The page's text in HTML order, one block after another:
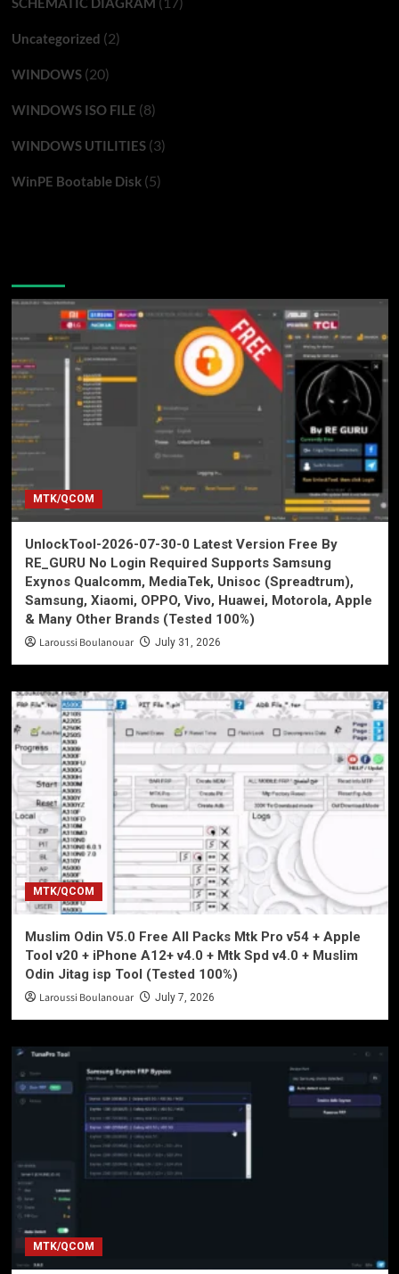
Uncategorized (2)
WINDOWS(20)
WINDOWS ISO FILE (8)
WINDOWS UTILITIES(3)
WinPE Bootable Disk(5)
MTK/QCOM
UnlockTool-2026-07-30-0 Latest Version Free By
RE_GURU No Login Required Supports Samsung
Exynos Qualcomm, MediaTek, Unisoc (Spreadtrum),
Samsung, Xiaomi, OPPO, Vivo, Huawei, Motorola, Apple
& Many Other Brands (Tested 100%)
Laroussi Boulanouar July 31, 2026
MTK/QCOM
Muslim Odin V5.0 Free All Packs Mtk Pro v54 + Apple
Tool v20 + iPhone A12+ v4.0 + Mtk Spd v4.0 + Muslim
Odin Jitag isp Tool (Tested 100%)
Laroussi Boulanouar July 7, 2026
MTK/QCOM